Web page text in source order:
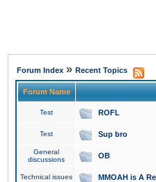
Forum Index » Recent Topics
Forum Name
Test ROFL
Test Sup bro
General
discussions
OB
Technical issues MMOAH is A